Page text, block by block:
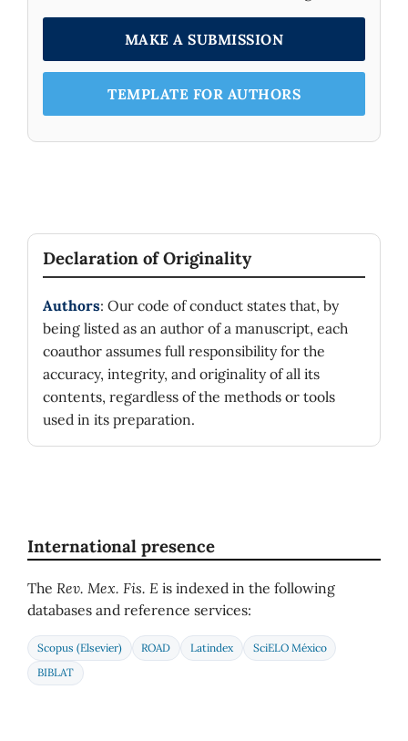
MAKE A SUBMISSION
TEMPLATE FOR AUTHORS
Declaration of Originality
Authors: Our code of conduct states that, by
being listed as an author of a manuscript, each
coauthor assumes full responsibility for the
accuracy, integrity, and originality of all its
contents, regardless of the methods or tools
used in its preparation.
International presence
The Rev. Mex. Fis. E is indexed in the following
databases and reference services:
Scopus (Elsevier) ROAD Latindex
SciELO México
BIBLAT